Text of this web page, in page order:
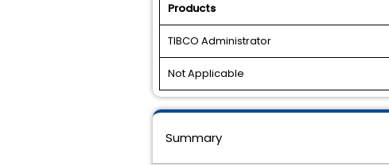
Products
TIBCO Administrator
Not Applicable
Summary